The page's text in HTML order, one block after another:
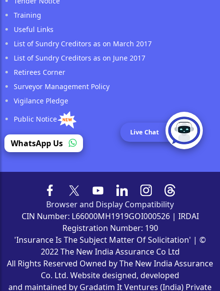
Training
Useful Links
List of Sundry Creditors as on March 2017
List of Sundry Creditors as on June 2017
Retirees Corner
Surveyor Management Policy
Vigilance Pledge
Public Notice
Reinsurance
Browser and Display Compatibility
CIN Number: L66000MH1919GOI000526 | IRDAI
Registration Number: 190
'Insurance Is The Subject Matter Of Solicitation' | ©
2022 The New India Assurance Co Ltd
All Rights Reserved Owned by The New India Assurance
Co. Ltd. Website designed, developed
and maintained by Gradatim It Ventures (India) Private
WhatsApp Us
Live Chat